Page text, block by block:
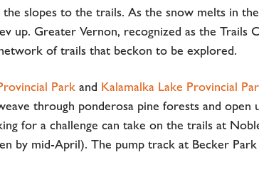
slopes to the trails. As the snow melts in
up. Greater Vernon, recognized as the Trails
of trails that beckon to be explored.
Park and Kalamalka Lake Provincial
through ponderosa pine forests and open
for a challenge can take on the trails at
by mid-April). The pump track at Becker